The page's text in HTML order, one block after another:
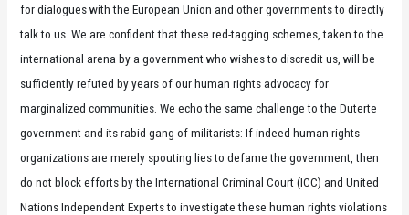
for dialogues with the European Union and other governments to directly
talk to us. We are confident that these red-tagging schemes, taken to the
international arena by a government who wishes to discredit us, will be
sufficiently refuted by years of our human rights advocacy for
marginalized communities. We echo the same challenge to the Duterte
government and its rabid gang of militarists: If indeed human rights
organizations are merely spouting lies to defame the government, then
do not block efforts by the International Criminal Court (ICC) and United
Nations Independent Experts to investigate these human rights violations